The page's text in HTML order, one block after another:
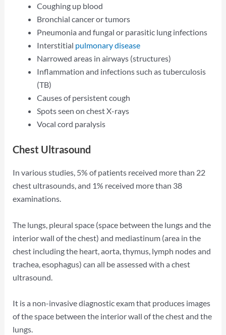
Coughing up blood
Bronchial cancer or tumors
Pneumonia and fungal or parasitic lung infections
Interstitial pulmonary disease
Narrowed areas in airways (structures)
Inflammation and infections such as tuberculosis
(TB)
Causes of persistent cough
Spots seen on chest X-rays
Vocal cord paralysis
Chest Ultrasound
In various studies, 5% of patients received more than 22
chest ultrasounds, and 1% received more than 38
examinations.
The lungs, pleural space (space between the lungs and the
interior wall of the chest) and mediastinum (area in the
chest including the heart, aorta, thymus, lymph nodes and
trachea, esophagus) can all be assessed with a chest
ultrasound.
It is a non-invasive diagnostic exam that produces images
of the space between the interior wall of the chest and the
lungs.